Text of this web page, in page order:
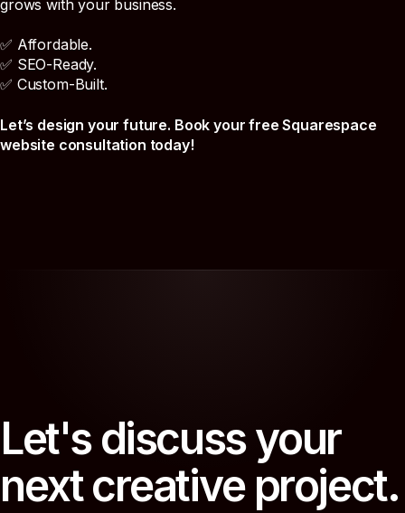
grows with your business.
✅ Affordable.
✅ SEO-Ready.
✅ Custom-Built.
Let’s design your future. Book your free Squarespace
website consultation today!
Let's discussyour
nextcreative project.